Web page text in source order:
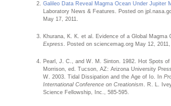
Galileo Data Reveal Magma Ocean Under Jupiter
Laboratory News & Features. Posted on
May 17, 2011.
Khurana, K. K. et al. Evidence of a Global
Express. Posted on sciencemag.org May 12,
Pearl, J. C., and W. M. Sinton. 1982. Hot Spots
Morrison, ed. Tucson, AZ: Arizona University
W. 2003. Tidal Dissipation and the Age of Io. In
International Conference on Creationism. R. L.
Science Fellowship, Inc., 585-595.